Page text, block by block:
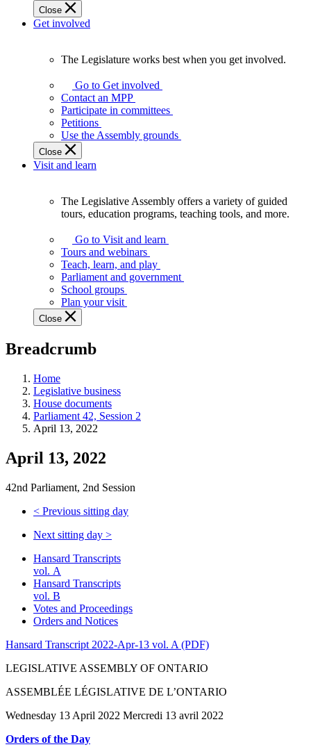
Close
Get involved
Legislature
works
best
when
get
involved.
The Legislature works best when you get involved.
Go to Get involved
Contact an MPP
Participate in committees
Petitions
Use the Assembly grounds
Close
Visit and learn
Assembly
offers
variety
guided
tours,
education
teaching
and
more.
The Legislative Assembly offers a variety of guided
tours, education programs, teaching tools, and more.
Go to Visit and learn
Tours and webinars
Teach, learn, and play
Parliament and government
School groups
Plan your visit
Close
Breadcrumb
Home
Legislative business
House documents
Parliament 42, Session 2
April 13, 2022
April 13, 2022
42nd Parliament, 2nd Session
< Previous sitting day
Next sitting day >
Hansard Transcripts
vol. A
Hansard Transcripts
vol. B
Votes and Proceedings
Orders and Notices
Hansard Transcript 2022-Apr-13 vol. A (PDF)
LEGISLATIVE ASSEMBLY OF ONTARIO
ASSEMBLÉE LÉGISLATIVE DE L’ONTARIO
Wednesday 13 April 2022 Mercredi 13 avril 2022
Orders of the Day